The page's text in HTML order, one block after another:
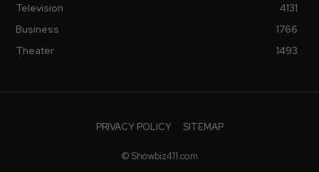
Television
4131
Business
1766
Theater
1493
PRIVACY POLICY SITEMAP
© Showbiz411.com